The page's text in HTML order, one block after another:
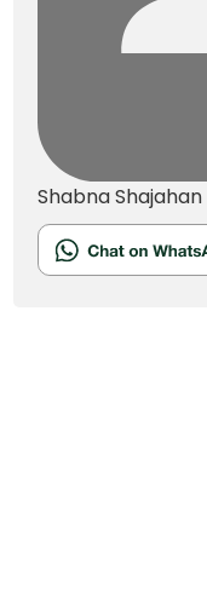
Shabna Shajahan